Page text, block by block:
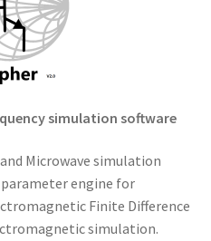
simulation software
Microwave simulation
engine for
Finite Difference
simulation.